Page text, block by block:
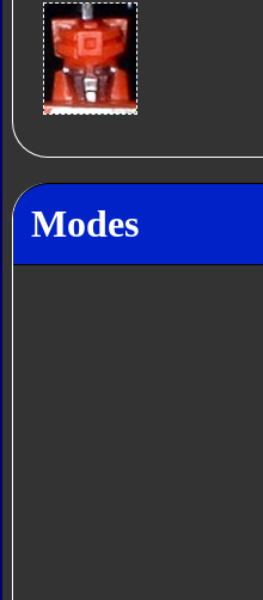
Modes